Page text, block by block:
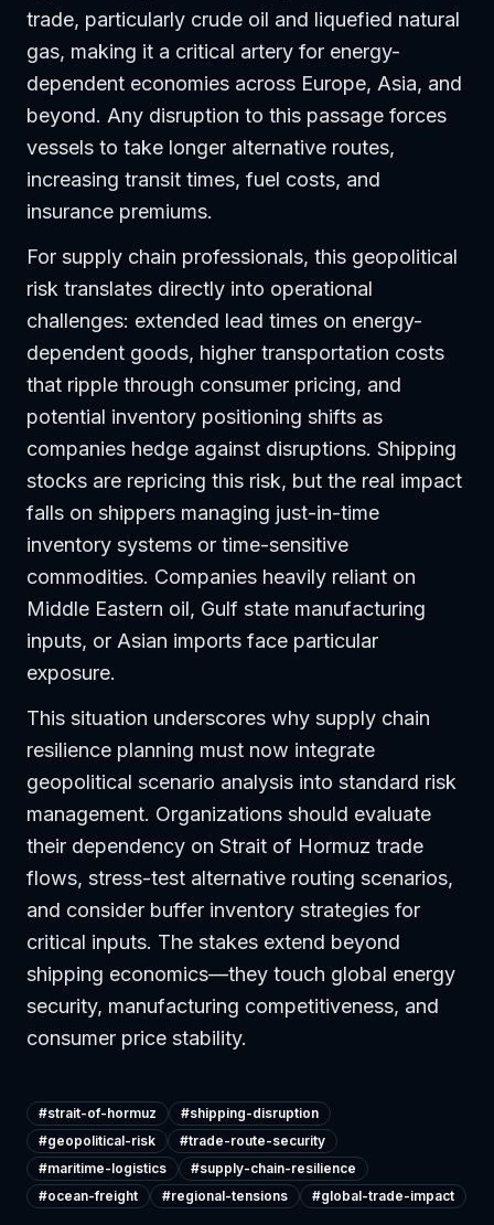
trade, particularly crude oil and liquefied natural
gas, making it a critical artery for energy-
dependent economies across Europe, Asia, and
beyond. Any disruption to this passage forces
vessels to take longer alternative routes,
increasing transit times, fuel costs, and
insurance premiums.
For supply chain professionals, this geopolitical
risk translates directly into operational
challenges: extended lead times on energy-
dependent goods, higher transportation costs
that ripple through consumer pricing, and
potential inventory positioning shifts as
companies hedge against disruptions. Shipping
stocks are repricing this risk, but the real impact
falls on shippers managing just-in-time
inventory systems or time-sensitive
commodities. Companies heavily reliant on
Middle Eastern oil, Gulf state manufacturing
inputs, or Asian imports face particular
exposure.
This situation underscores why supply chain
resilience planning must now integrate
geopolitical scenario analysis into standard risk
management. Organizations should evaluate
their dependency on Strait of Hormuz trade
flows, stress-test alternative routing scenarios,
and consider buffer inventory strategies for
critical inputs. The stakes extend beyond
shipping economics—they touch global energy
security, manufacturing competitiveness, and
consumer price stability.
#strait-of-hormuz #shipping-disruption
#geopolitical-risk #trade-route-security
#maritime-logistics #supply-chain-resilience
#ocean-freight #regional-tensions #global-trade-impact